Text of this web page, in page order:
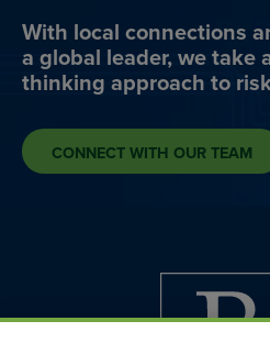
With local connections
a global leader, we take
thinking approach to
CONNECT WITH OUR TEAM